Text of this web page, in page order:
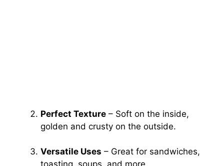
Perfect Texture – Soft on the inside,
golden and crusty on the outside.
Versatile Uses – Great for sandwiches,